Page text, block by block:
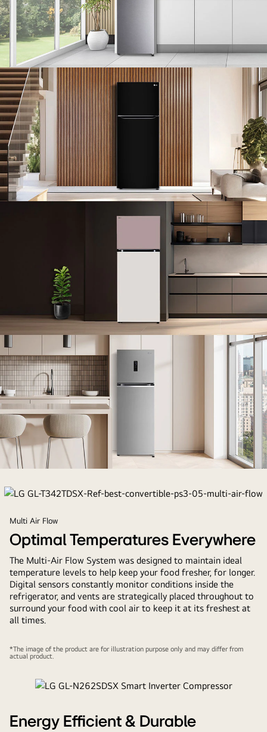
Multi Air Flow
Optimal Temperatures Everywhere
The Multi-Air Flow System was designed to maintain ideal
temperature levels to help keep your food fresher, for longer.
Digital sensors constantly monitor conditions inside the
refrigerator, and vents are strategically placed throughout to
surround your food with cool air to keep it at its freshest at
all times.
*The image of the product are for illustration purpose only and may differ from
actual product.
Energy Efficient & Durable